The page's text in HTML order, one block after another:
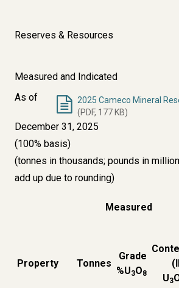
Reserves & Resources
Measured and Indicated
2025 Cameco Mineral
(PDF, 177 KB)
As of
December 31, 2025
(100% basis)
(tonnes in thousands; pounds in
add up due to rounding)
Measured
Property Tonnes
Grade
%U3O8
U3